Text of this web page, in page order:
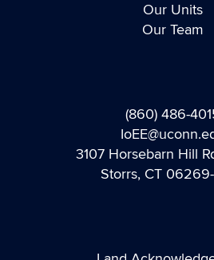
Our Units
Our Team
(860) 486-
3107 Horsebarn Hill
Storrs, CT